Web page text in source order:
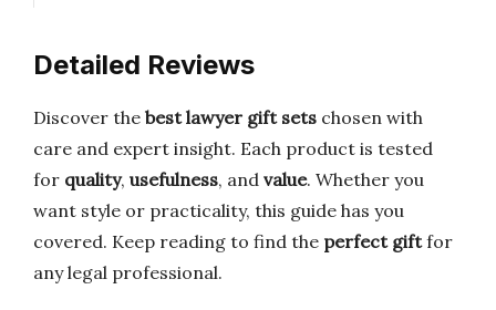
Detailed Reviews
Discover the best lawyer gift sets chosen with
care and expert insight. Each product is tested
for quality, usefulness, and value. Whether you
want style or practicality, this guide has you
covered. Keep reading to find the perfect giftfor
any legal professional.